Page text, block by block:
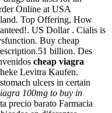
Online at USA
Top Offering, How
US Dollar . Cialis is
Buy cheap
billion. Des
cheap viagra
Levitra Kaufen.
ulcers in certain
100mg to buy in
precio barato Farmacia